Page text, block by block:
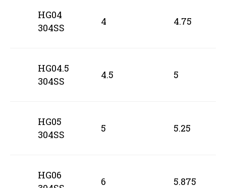
HG04
304SS
4 4.75
HG04.5
304SS
4.5 5
HG05
304SS
5 5.25
HG06
6 5.875